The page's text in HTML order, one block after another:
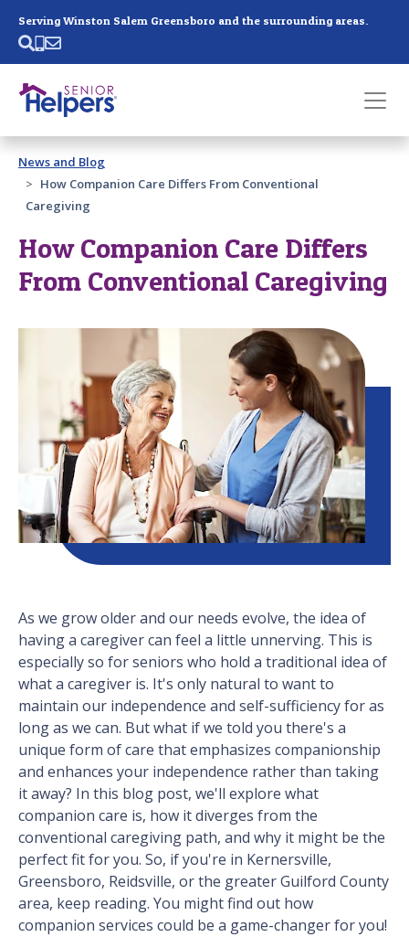
Serving Winston Salem Greensboro and the surrounding areas.
Past main navigation
Contact
News and Blog
How Companion Care Differs From Conventional
Caregiving
How Companion Care Differs
From Conventional Caregiving
As we grow older and our needs evolve, the idea of
having a caregiver can feel a little unnerving. This is
especially so for seniors who hold a traditional idea of
what a caregiver is. It's only natural to want to
maintain our independence and self-sufficiency for as
long as we can. But what if we told you there's a
unique form of care that emphasizes companionship
and enhances your independence rather than taking
it away? In this blog post, we'll explore what
companion care is, how it diverges from the
conventional caregiving path, and why it might be the
perfect fit for you. So, if you're in Kernersville,
Greensboro, Reidsville, or the greater Guilford County
area, keep reading. You might find out how
companion services could be a game-changer for you!